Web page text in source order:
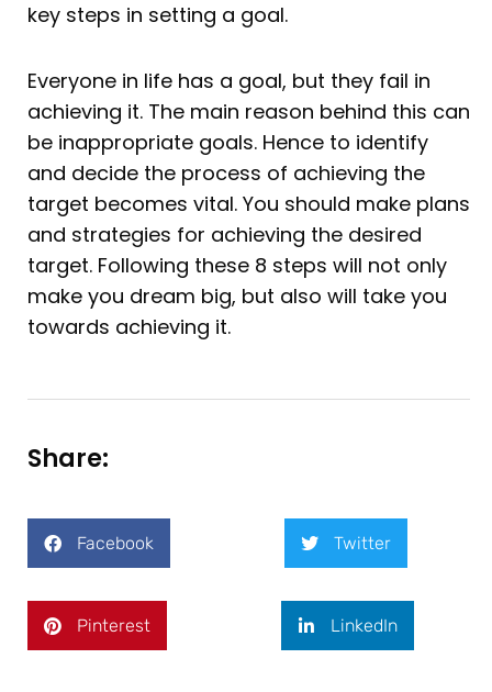
key steps in setting a goal.
Everyone in life has a goal, but they fail in
achieving it. The main reason behind this can
be inappropriate goals. Hence to identify
and decide the process of achieving the
target becomes vital. You should make plans
and strategies for achieving the desired
target. Following these 8 steps will not only
make you dream big, but also will take you
towards achieving it.
Share:
Facebook Twitter
Pinterest LinkedIn